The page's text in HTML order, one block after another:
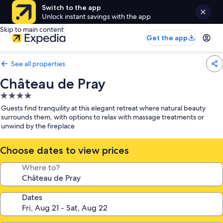
Switch to the app
Unlock instant savings with the app
Skip to main content
Get the app
See all properties
Château de Pray
4.0
star
property
Guests find tranquility at this elegant retreat where natural beauty
surrounds them, with options to relax with massage treatments or
unwind by the fireplace
Choose dates to view prices
Where to?
Dates